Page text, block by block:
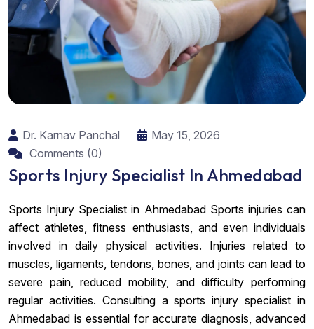
Dr. Karnav Panchal
May 15, 2026
Comments (0)
Sports Injury Specialist In Ahmedabad
Sports Injury Specialist in Ahmedabad Sports injuries can
affect athletes, fitness enthusiasts, and even individuals
involved in daily physical activities. Injuries related to
muscles, ligaments, tendons, bones, and joints can lead to
severe pain, reduced mobility, and difficulty performing
regular activities. Consulting a sports injury specialist in
Ahmedabad is essential for accurate diagnosis, advanced